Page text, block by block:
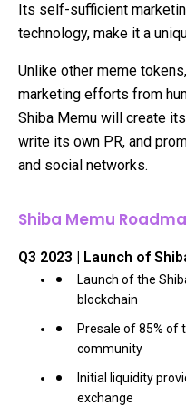
Its self-sufficient
technology, make it a
Unlike other meme
marketing efforts from
Shiba Memu will create
write its own PR, and
and social networks.
Shiba Memu
Q3 2023 | Launch of
Launch of the
blockchain
Presale of 85% of
community
Initial liquidity
exchange